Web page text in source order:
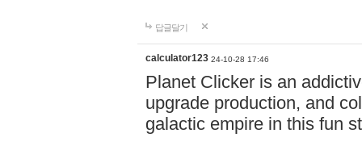
답글달기
calculator123 24-10-28 17:46
Planet Clicker is an
upgrade production, and
galactic empire in this fun